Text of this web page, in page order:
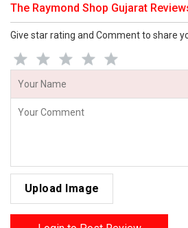
The Raymond Shop Gujarat
Give star rating and Comment to share
Upload Image